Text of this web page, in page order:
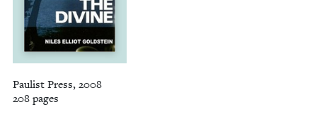
Paulist Press, 2008
208 pages